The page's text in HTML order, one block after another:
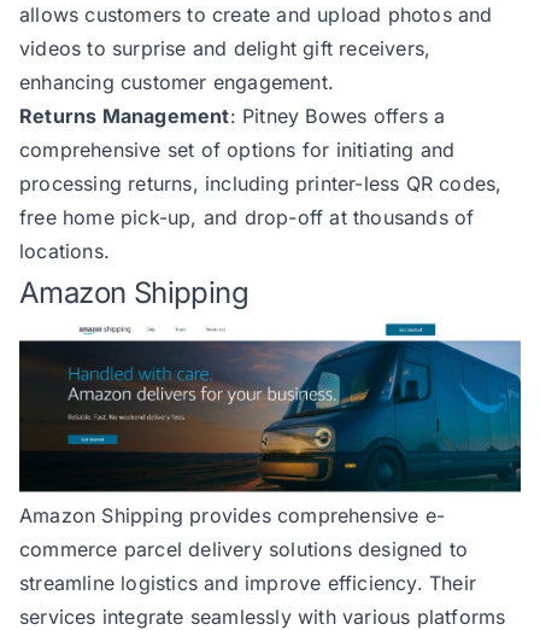
allows customers to create and upload photos and
videos to surprise and delight gift receivers,
enhancing customer engagement.
Returns Management: Pitney Bowes offers a
comprehensive set of options for initiating and
processing returns, including printer-less QR codes,
free home pick-up, and drop-off at thousands of
locations.
Amazon Shipping
Amazon Shipping provides comprehensive e-
commerce parcel delivery solutions designed to
streamline logistics and improve efficiency. Their
services integrate seamlessly with various platforms